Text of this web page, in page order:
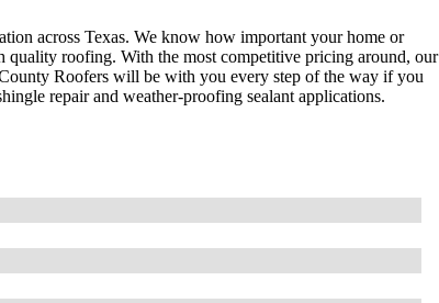
across Texas. We know how important your home or
quality roofing. With the most competitive pricing around, our
Roofers will be with you every step of the way if you
repair and weather-proofing sealant applications.